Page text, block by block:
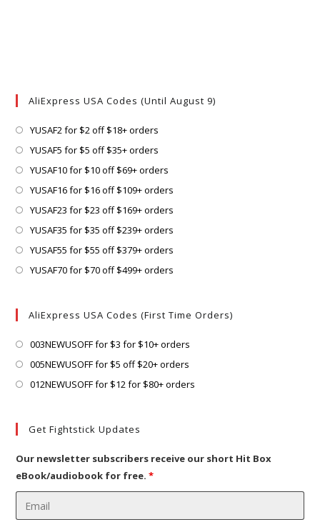
AliExpress USA Codes (Until August 9)
YUSAF2 for $2 off $18+ orders
a
new
tab
YUSAF5 for $5 off $35+ orders
in
a
new
tab
YUSAF10 for $10 off $69+ orders
in
a
new
YUSAF16 for $16 off $109+ orders
YUSAF23 for $23 off $169+ orders
YUSAF35 for $35 off $239+ orders
YUSAF55 for $55 off $379+ orders
YUSAF70 for $70 off $499+ orders
tab
AliExpress USA Codes (First Time Orders)
003NEWUSOFF for $3 for $10+ orders
a
005NEWUSOFF for $5 off $20+ orders
in
012NEWUSOFF for $12 for $80+ orders
tab
Get Fightstick Updates
Our newsletter subscribers receive our short Hit Box
eBook/audiobook for free.*